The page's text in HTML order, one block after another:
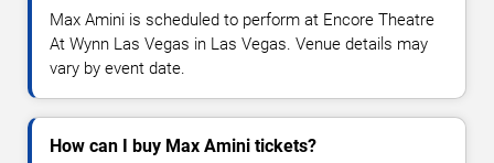
Max Amini is scheduled to perform at Encore Theatre
At Wynn Las Vegas in Las Vegas. Venue details may
vary by event date.
How can I buy Max Amini tickets?